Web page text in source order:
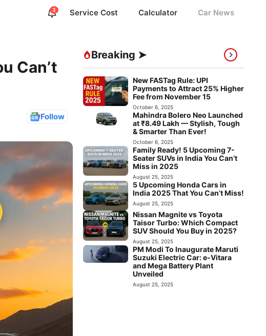
3 Service Cost Calculator Car News
Can’t
Follow
Breaking ➤
New FASTag Rule: UPI
Payments to Attract 25% Higher
Fee from November 15
October 6, 2025
Mahindra Bolero Neo Launched
at ₹8.49 Lakh — Stylish, Tough
& Smarter Than Ever!
October 6, 2025
Family Ready! 5 Upcoming 7-
Seater SUVs in India You Can’t
Miss in 2025
August 25, 2025
5 Upcoming Honda Cars in
India 2025 That You Can’t Miss!
August 25, 2025
Nissan Magnite vs Toyota
Taisor Turbo: Which Compact
SUV Should You Buy in 2025?
August 25, 2025
PM Modi To Inaugurate Maruti
Suzuki Electric Car: e-Vitara
and Mega Battery Plant
Unveiled
August 25, 2025